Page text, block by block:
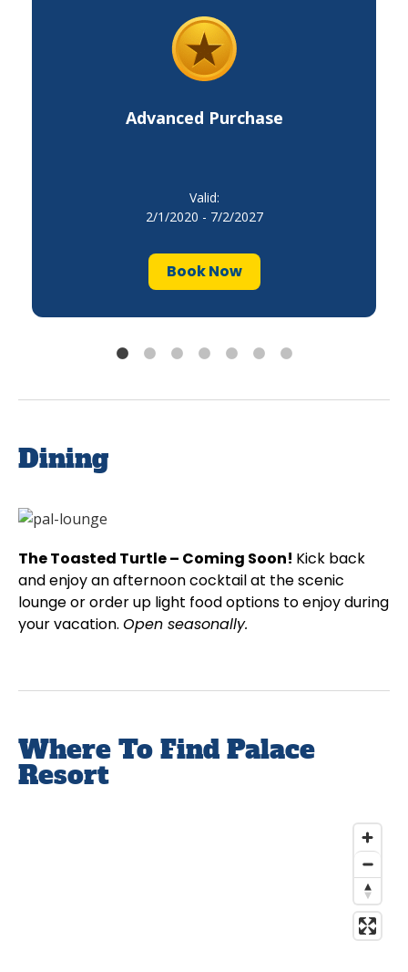
Advanced Purchase
Valid:
2/1/2020 - 7/2/2027
Book Now
Dining
The Toasted Turtle – Coming Soon! Kick back
and enjoy an afternoon cocktail at the scenic
lounge or order up light food options to enjoy during
your vacation. Open seasonally.
Where To Find Palace
Resort